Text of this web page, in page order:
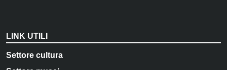
LINK UTILI
Settore cultura